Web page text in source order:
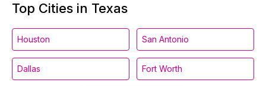
Top Cities in Texas
Houston San Antonio
Dallas Fort Worth